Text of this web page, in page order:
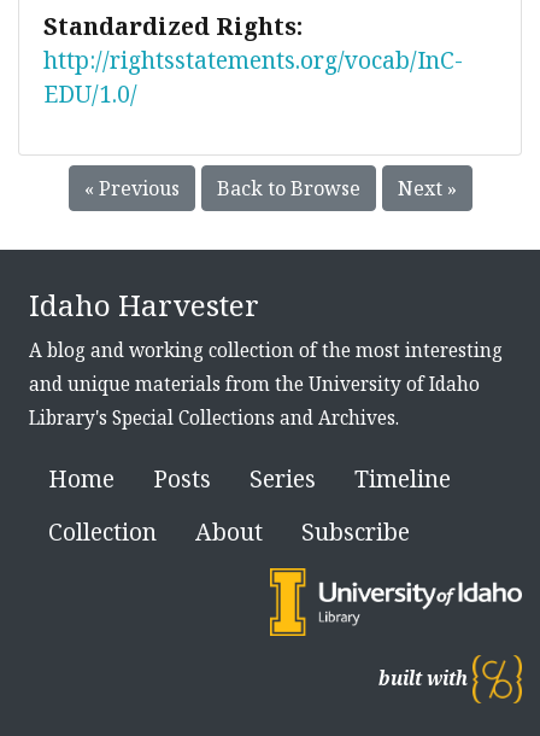
Standardized Rights:
http://rightsstatements.org/vocab/InC-
EDU/1.0/
« Previous Back to Browse Next »
Idaho Harvester
A blog and working collection of the most interesting
and unique materials from the University of Idaho
Library's Special Collections and Archives.
Home Posts Series
Timeline
Collection
About Subscribe
built with